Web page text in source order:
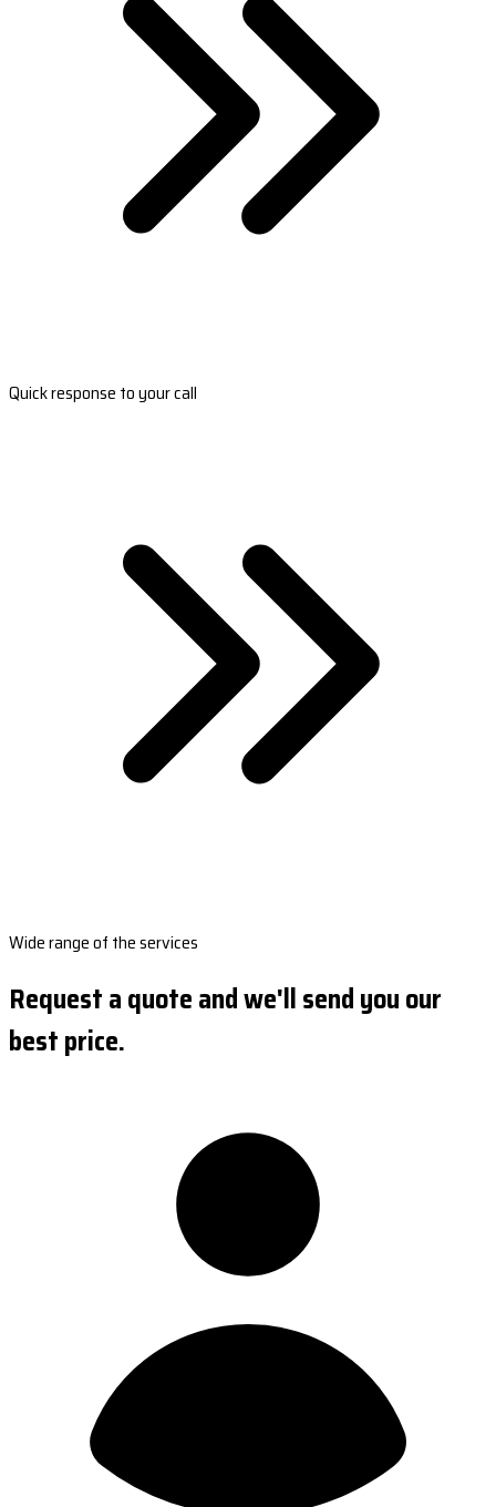
Quick response to your call
Wide range of the services
Request a quote and we'll send you our
best price.